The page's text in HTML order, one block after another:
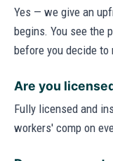
Yes — we give an
begins. You see the
before you decide to
Are you
Fully licensed and
workers' comp on